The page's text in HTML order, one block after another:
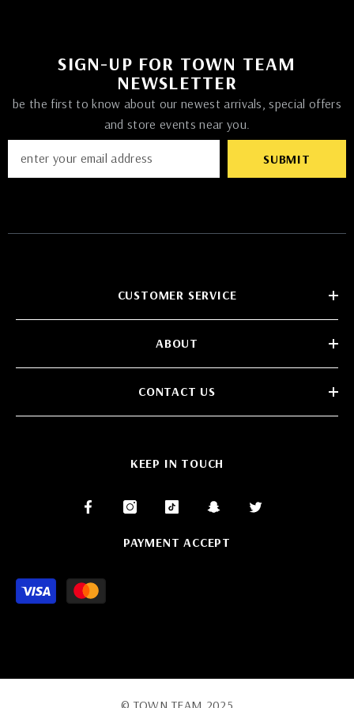
SIGN-UP FOR TOWN TEAM
NEWSLETTER
be the first to know about our newest arrivals, special offers
and store events near you.
SUBMIT
CUSTOMER SERVICE
ABOUT
CONTACT US
KEEP IN TOUCH
PAYMENT ACCEPT